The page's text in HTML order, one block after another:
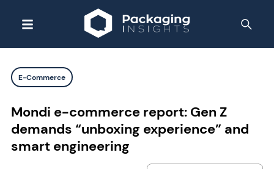
E-Commerce
Mondi e-commerce report: Gen Z
demands “unboxing experience” and
smart engineering